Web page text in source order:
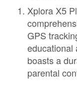
Xplora X5
GPS
educational
boasts a
parental